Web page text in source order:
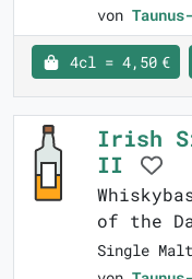
von
4cl = 4,50 €
Irish
II
of the
Single